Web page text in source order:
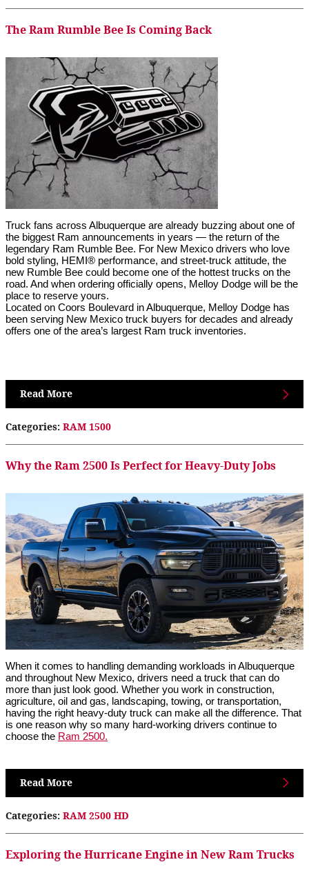
The Ram Rumble Bee Is Coming Back
Truck fans across Albuquerque are already buzzing about one of
the biggest Ram announcements in years — the return of the
legendary Ram Rumble Bee. For New Mexico drivers who love
bold styling, HEMI® performance, and street-truck attitude, the
new Rumble Bee could become one of the hottest trucks on the
road. And when ordering officially opens, Melloy Dodge will be the
place to reserve yours.
Located on Coors Boulevard in Albuquerque, Melloy Dodge has
been serving New Mexico truck buyers for decades and already
offers one of the area’s largest Ram truck inventories.
Read More
Categories: RAM 1500
Why the Ram 2500 Is Perfect for Heavy-Duty Jobs
When it comes to handling demanding workloads in Albuquerque
and throughout New Mexico, drivers need a truck that can do
more than just look good. Whether you work in construction,
agriculture, oil and gas, landscaping, towing, or transportation,
having the right heavy-duty truck can make all the difference. That
is one reason why so many hard-working drivers continue to
choose the Ram 2500.
Read More
Categories: RAM 2500 HD
Exploring the Hurricane Engine in New Ram Trucks